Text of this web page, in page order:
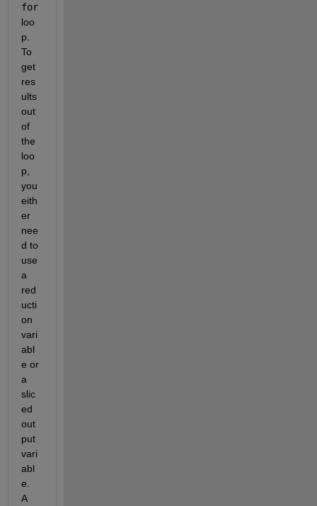
for
loo
p.
To
get
res
ults
out
of
the
loo
p,
you
eith
er
nee
d to
use
a
red
ucti
on
vari
abl
e or
a
slic
ed
out
put
vari
abl
e.
A